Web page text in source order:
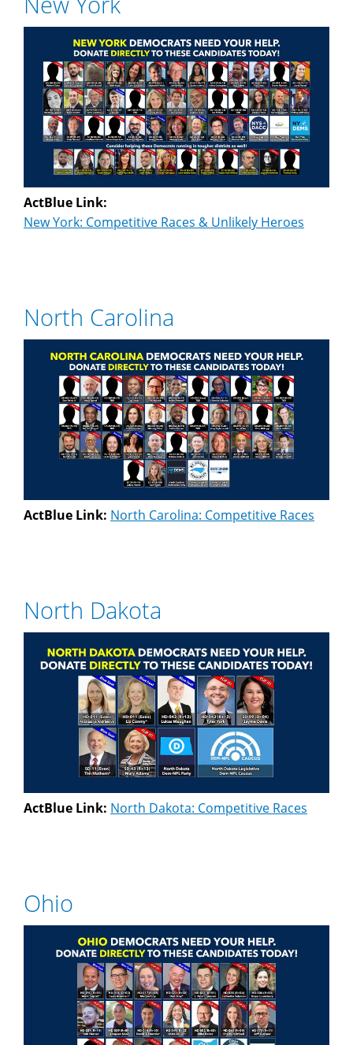
ActBlue Link:
New York: Competitive Races & Unlikely Heroes
North Carolina
ActBlue Link: North Carolina: Competitive Races
North Dakota
ActBlue Link: North Dakota: Competitive Races
Ohio